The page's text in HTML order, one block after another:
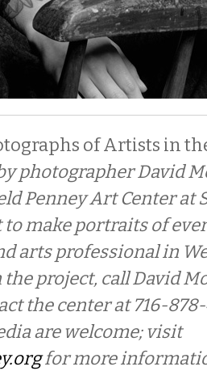
of Artists in
photographer David
Penney Art Center at
to make portraits of
arts professional in
project, call David
the center at 716-
are welcome; visit
for more